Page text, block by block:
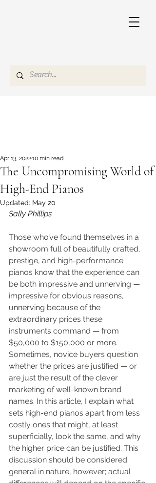
The Uncompromising World of
High-End Pianos
Apr 13, 202210 min read
Updated: May 20
Sally Phillips
Those who’ve found themselves in a
showroom full of beautifully crafted,
prestige, and high-performance
pianos know that the experience can
be both impressive and unnerving —
impressive for obvious reasons,
unnerving because of the
extraordinary prices these
instruments command — from
$50,000 to $150,000 or more.
Sometimes, novice buyers question
whether the prices are justified — or
are just the result of the clever
marketing of well-known brand
names. In this article, I explain what
sets high-end pianos apart from less
costly ones that might, at least
superficially, look the same, and why
the higher price can be justified. This
discussion should be considered
general in nature, however; actual